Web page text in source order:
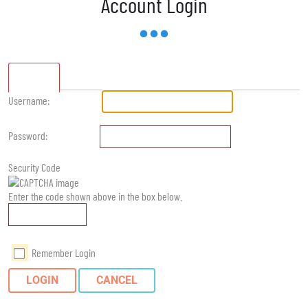
Username:
Password:
Security Code
Enter the code shown above in the box below.
Remember Login
LOGIN CANCEL